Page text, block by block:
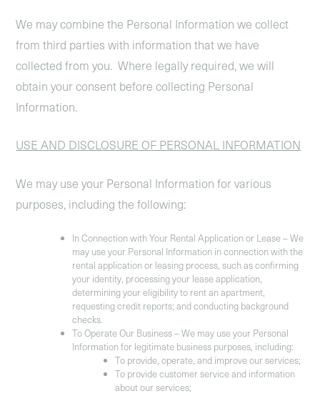
We may combine the Personal Information we collect
from third parties with information that we have
collected from you. Where legally required, we will
obtain your consent before collecting Personal
Information.
USE AND DISCLOSURE OF PERSONAL INFORMATION
We may use your Personal Information for various
purposes, including the following:
In Connection with Your Rental Application or Lease– We
may use your Personal Information in connection with the
rental application or leasing process, such as confirming
your identity, processing your lease application,
determining your eligibility to rent an apartment,
requesting credit reports; and conducting background
checks.
To Operate Our Business– We may use your Personal
Information for legitimate business purposes, including:
To provide, operate, and improve our services;
To provide customer service and information
about our services;